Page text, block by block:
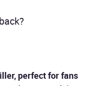
perfect for fans